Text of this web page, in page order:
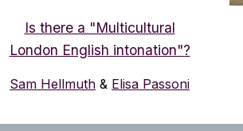
Is there a "Multicultural
London English intonation"?
Sam Hellmuth & Elisa Passoni